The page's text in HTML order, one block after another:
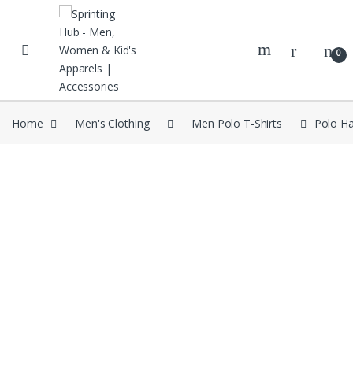
Skip to navigation
Skip to content
0
Home Men's Clothing Men Polo T-Shirts Polo